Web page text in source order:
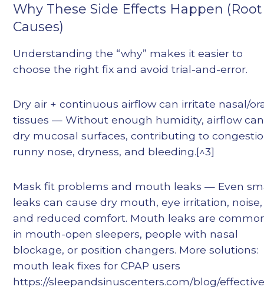
Why These Side Effects Happen (Root
Causes)
Understanding the “why” makes it easier to
choose the right fix and avoid trial-and-error.
Dry air + continuous airflow can irritate nasal/
tissues — Without enough humidity, airflow can
dry mucosal surfaces, contributing to
runny nose, dryness, and bleeding.[^3]
Mask fit problems and mouth leaks — Even
leaks can cause dry mouth, eye irritation, noise,
and reduced comfort. Mouth leaks are
in mouth-open sleepers, people with nasal
blockage, or position changers. More solutions:
mouth leak fixes for CPAP users
https://sleepandsinuscenters.com/blog/